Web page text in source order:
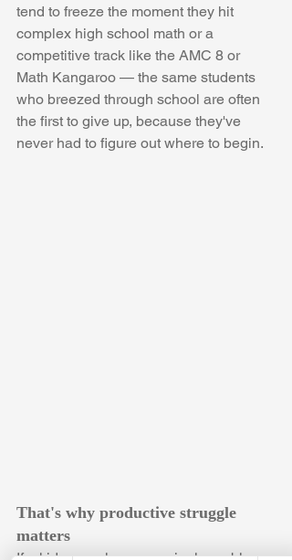
tend to freeze the moment they hit
complex high school math or a
competitive track like the AMC 8 or
Math Kangaroo — the same students
who breezed through school are often
the first to give up, because they've
never had to figure out where to begin.
That's why productive struggle
matters